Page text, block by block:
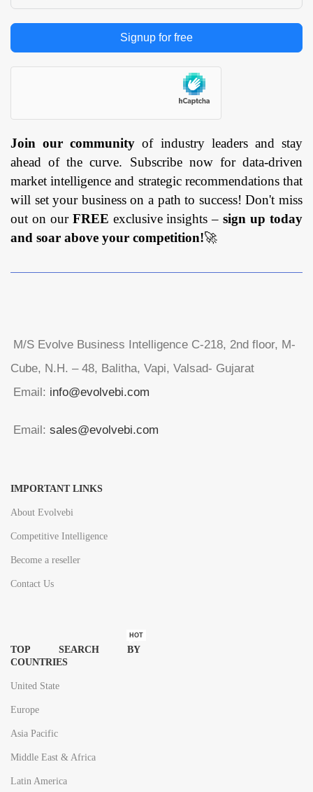
Signup for free
Join our community of industry leaders and stay
ahead of the curve. Subscribe now for data-driven
market intelligence and strategic recommendations that
will set your business on a path to success! Don't miss
out on our FREE exclusive insights –sign up today
and soar above your competition!🚀
M/S Evolve Business Intelligence C-218, 2nd floor, M-
Cube, N.H. – 48, Balitha, Vapi, Valsad- Gujarat
Email: info@evolvebi.com
Email: sales@evolvebi.com
IMPORTANT LINKS
About Evolvebi
Competitive Intelligence
Become a reseller
Contact Us
TOP SEARCH BY
COUNTRIES
HOT
United State
Europe
Asia Pacific
Middle East & Africa
Latin America